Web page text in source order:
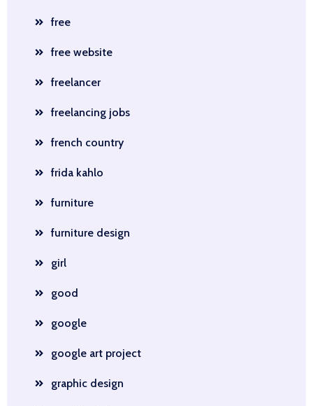
free
free website
freelancer
freelancing jobs
french country
frida kahlo
furniture
furniture design
girl
good
google
google art project
graphic design